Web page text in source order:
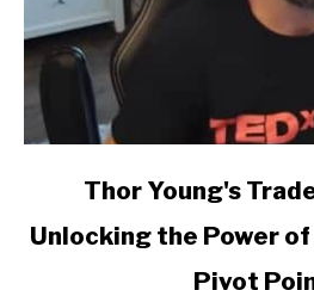
Thor
Thor Young's
Unlocking the Power
Pivot